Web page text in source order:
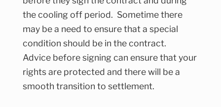
the cooling off period. Sometime there
may be a need to ensure that a special
condition should be in the contract.
Advice before signing can ensure that your
rights are protected and there will be a
smooth transition to settlement.